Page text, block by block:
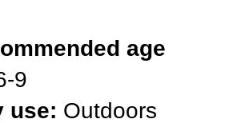
age
9
use: Outdoors